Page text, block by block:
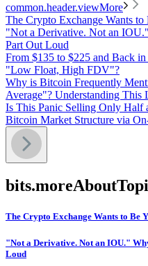
common.header.viewMore
The Crypto Exchange Wants
"Not a Derivative. Not an
Part Out Loud
From $135 to $225 and Back
"Low Float, High FDV"?
Why is Bitcoin Frequently
Average"? Understanding This
Is This Panic Selling Only Half
Bitcoin Market Structure via
The Crypto Exchange Wants to Be
"Not a Derivative. Not an IOU."
Loud